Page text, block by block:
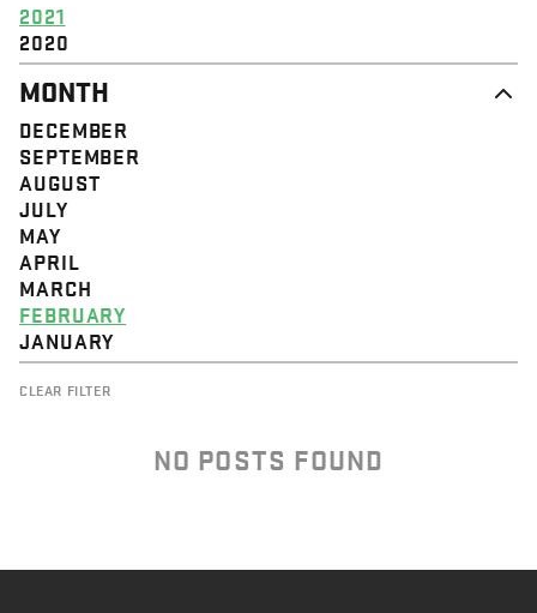
2021
2020
MONTH
DECEMBER
SEPTEMBER
AUGUST
JULY
MAY
APRIL
MARCH
FEBRUARY
JANUARY
CLEAR FILTER
NO POSTS FOUND